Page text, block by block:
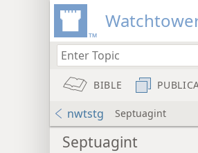
BIBLE
nwtstg Septuagint
Septuagint